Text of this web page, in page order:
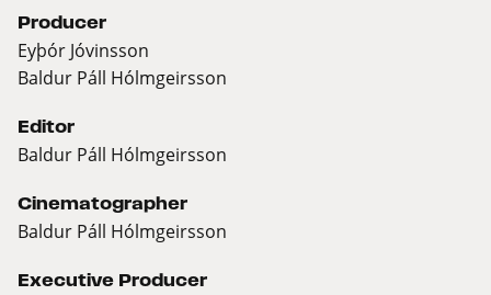
Producer
Eyþór Jóvinsson
Baldur Páll Hólmgeirsson
Editor
Baldur Páll Hólmgeirsson
Cinematographer
Baldur Páll Hólmgeirsson
Executive Producer